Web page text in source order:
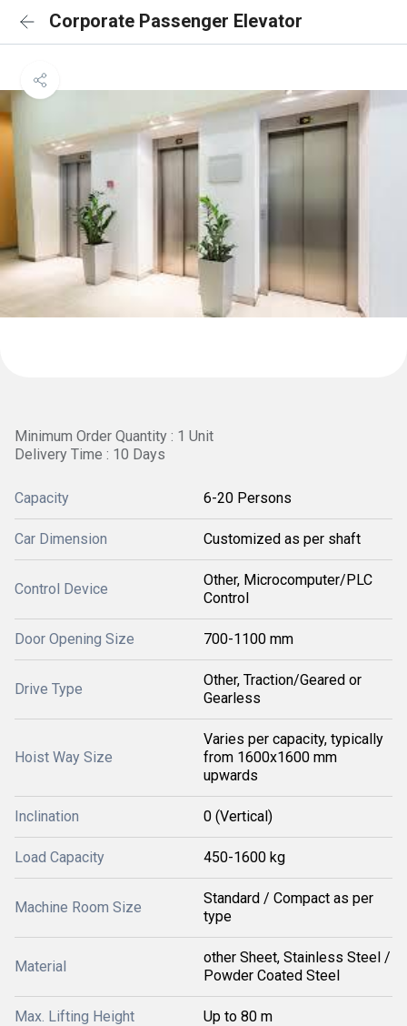
Corporate Passenger Elevator
Minimum Order Quantity : 1 Unit
Delivery Time : 10 Days
Capacity 6-20 Persons
Car Dimension Customized as per shaft
Control Device
Other, Microcomputer/PLC
Control
Door Opening Size 700-1100 mm
Drive Type
Other, Traction/Geared or
Gearless
Hoist Way Size
Varies per capacity, typically
from 1600x1600 mm
upwards
Inclination 0 (Vertical)
Load Capacity 450-1600 kg
Machine Room Size
Standard / Compact as per
type
Material
other Sheet, Stainless Steel /
Powder Coated Steel
Max. Lifting Height Up to 80 m